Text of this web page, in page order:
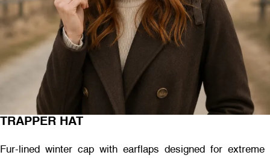
TRAPPER HAT
Fur-lined winter cap with earflaps designed for extreme